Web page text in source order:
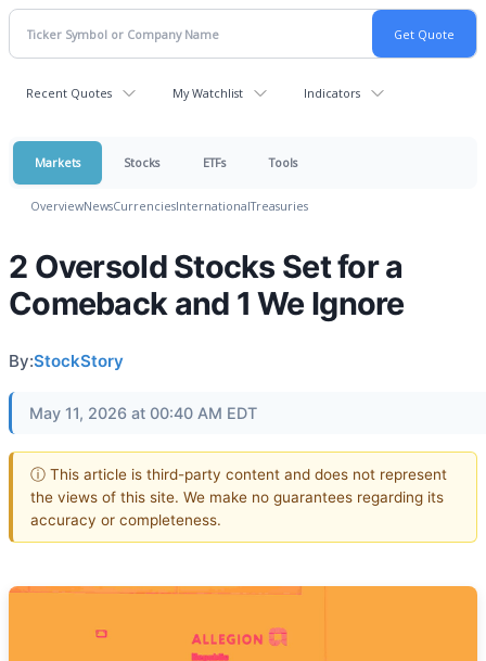
Recent Quotes My Watchlist Indicators
Markets Stocks ETFs Tools
OverviewNewsCurrenciesInternationalTreasuries
2 Oversold Stocks Set for a
Comeback and 1 We Ignore
By:StockStory
May 11, 2026 at 00:40 AM EDT
ⓘ This article is third-party content and does not represent
the views of this site. We make no guarantees regarding its
accuracy or completeness.